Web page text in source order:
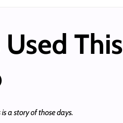
This
a story of those days.